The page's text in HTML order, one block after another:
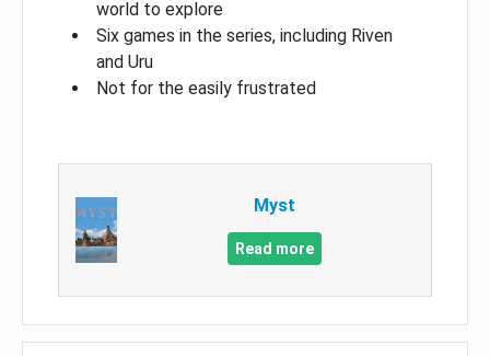
world to explore
Six games in the series, including Riven
and Uru
Not for the easily frustrated
Myst
Read more